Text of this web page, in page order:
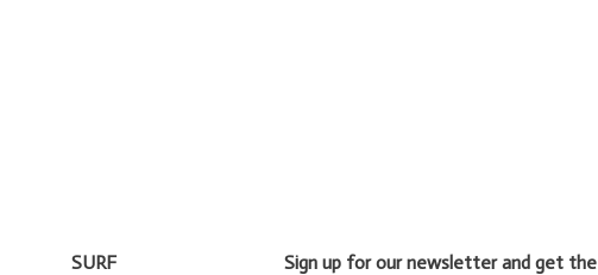
SURF
Sign up for our newsletter and get the